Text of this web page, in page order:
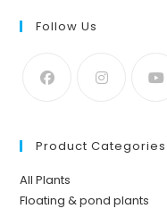
Follow Us
Product Categories
All Plants
Floating & pond plants